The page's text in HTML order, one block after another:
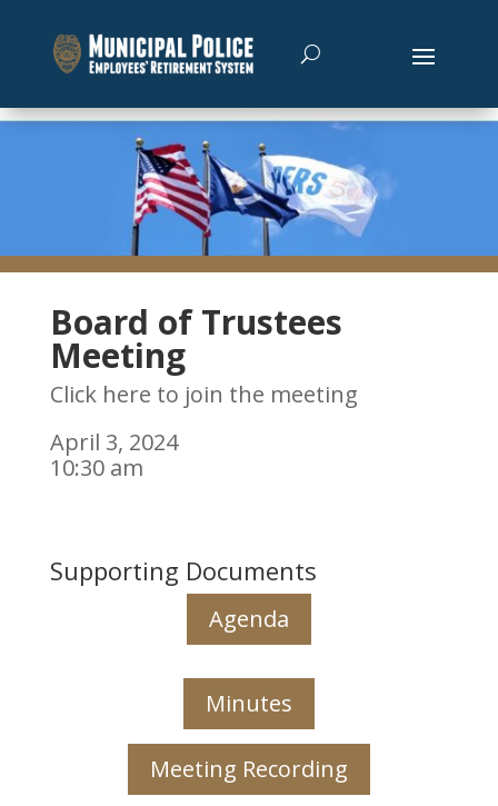
Board of Trustees
Meeting
Click here to join the meeting
April 3, 2024
10:30 am
Supporting Documents
Agenda
Minutes
Meeting Recording